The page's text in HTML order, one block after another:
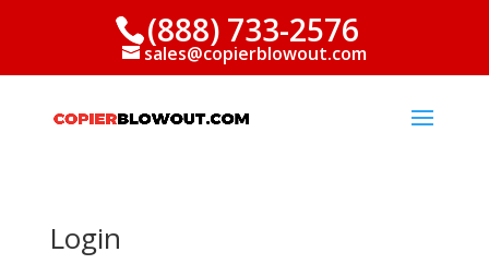
(888) 733-2576
sales@copierblowout.com
Login